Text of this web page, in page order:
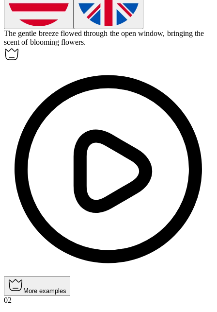
The gentle breeze flowed through the openwindow, bringing the
scent of blooming flowers.
More examples
02